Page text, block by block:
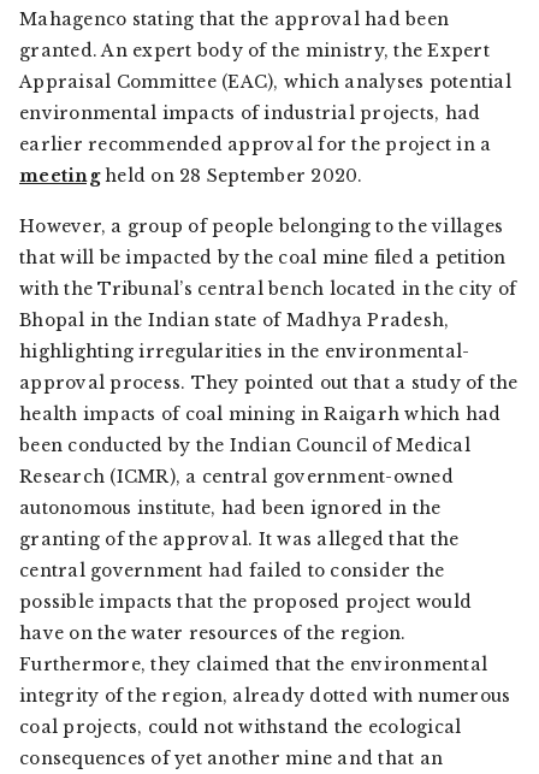
Mahagenco stating that the approval had been
granted. An expert body of the ministry, the Expert
Appraisal Committee (EAC), which analyses potential
environmental impacts of industrial projects, had
earlier recommended approval for the project in a
meetingheld on 28 September 2020.
However, a group of people belonging to the villages
that will be impacted by the coal mine filed a petition
with the Tribunal’s central bench located in the city of
Bhopal in the Indian state of Madhya Pradesh,
highlighting irregularities in the environmental-
approval process. They pointed out that a study of the
health impacts of coal mining in Raigarh which had
been conducted by the Indian Council of Medical
Research (ICMR), a central government-owned
autonomous institute, had been ignored in the
granting of the approval. It was alleged that the
central government had failed to consider the
possible impacts that the proposed project would
have on the water resources of the region.
Furthermore, they claimed that the environmental
integrity of the region, already dotted with numerous
coal projects, could not withstand the ecological
consequences of yet another mine and that an